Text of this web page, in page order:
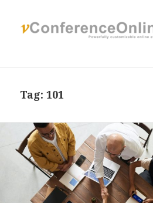
Tag:101